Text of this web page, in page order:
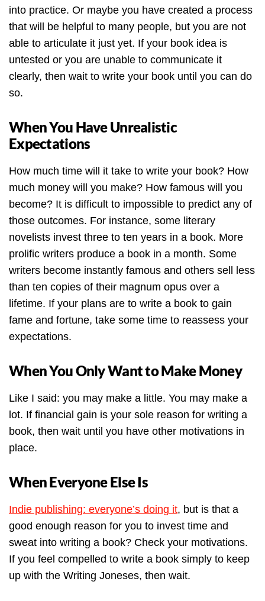
into practice. Or maybe you have created a process
that will be helpful to many people, but you are not
able to articulate it just yet. If your book idea is
untested or you are unable to communicate it
clearly, then wait to write your book until you can do
so.
When You Have Unrealistic
Expectations
How much time will it take to write your book? How
much money will you make? How famous will you
become? It is difficult to impossible to predict any of
those outcomes. For instance, some literary
novelists invest three to ten years in a book. More
prolific writers produce a book in a month. Some
writers become instantly famous and others sell less
than ten copies of their magnum opus over a
lifetime. If your plans are to write a book to gain
fame and fortune, take some time to reassess your
expectations.
When You Only Want to Make Money
Like I said: you may make a little. You may make a
lot. If financial gain is your sole reason for writing a
book, then wait until you have other motivations in
place.
When Everyone Else Is
Indie publishing: everyone’s doing it, but is that a
good enough reason for you to invest time and
sweat into writing a book? Check your motivations.
If you feel compelled to write a book simply to keep
up with the Writing Joneses, then wait.